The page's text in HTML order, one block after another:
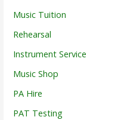
Music Tuition
Rehearsal
Instrument Service
Music Shop
PA Hire
PAT Testing